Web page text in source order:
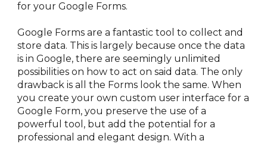
for your Google Forms.
Google Forms are a fantastic tool to collect and
store data. This is largely because once the data
is in Google, there are seemingly unlimited
possibilities on how to act on said data. The only
drawback is all the Forms look the same. When
you create your own custom user interface for a
Google Form, you preserve the use of a
powerful tool, but add the potential for a
professional and elegant design. With a